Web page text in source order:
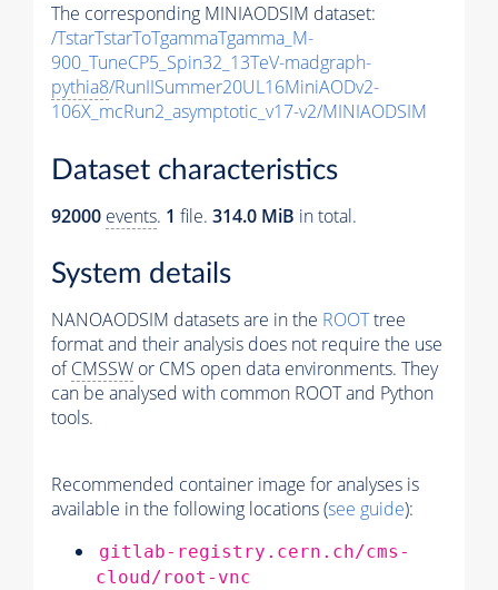
The corresponding MINIAODSIM dataset:
/TstarTstarToTgammaTgamma_M-
900_TuneCP5_Spin32_13TeV-madgraph-
pythia8/RunIISummer20UL16MiniAODv2-
106X_mcRun2_asymptotic_v17-v2/MINIAODSIM
Dataset characteristics
92000 events. 1 file. 314.0 MiB in total.
System details
NANOAODSIM datasets are in the ROOTtree
format and their analysis does not require the use
ofCMSSW or CMS open data environments. They
can be analysed with common ROOT and Python
tools.
Recommended container image for analyses is
available in the following locations (see guide):
gitlab-registry.cern.ch/cms-
cloud/root-vnc